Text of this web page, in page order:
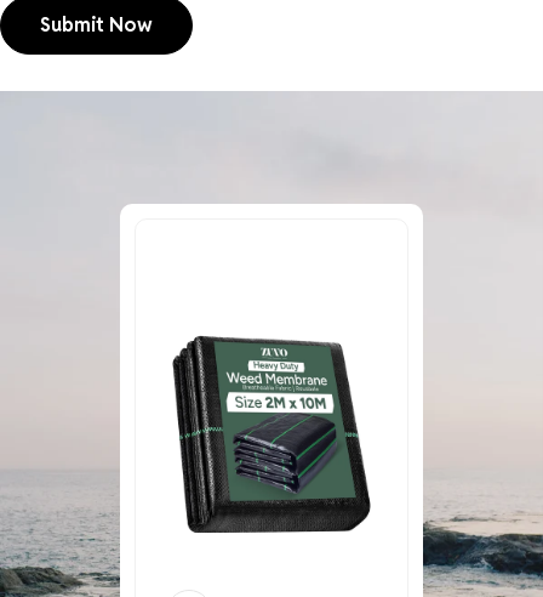
Submit Now